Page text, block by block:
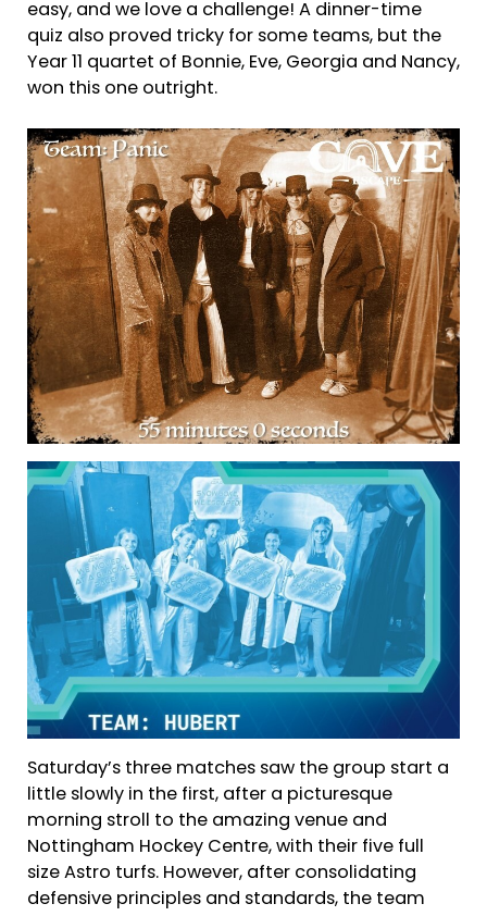
easy, and we love a challenge! A dinner-time
quiz also proved tricky for some teams, but the
Year 11 quartet of Bonnie, Eve, Georgia and Nancy,
won this one outright.
Saturday’s three matches saw the group start a
little slowly in the first, after a picturesque
morning stroll to the amazing venue and
Nottingham Hockey Centre, with their five full
size Astro turfs. However, after consolidating
defensive principles and standards, the team